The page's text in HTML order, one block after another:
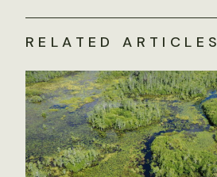
RELATED ARTICLES